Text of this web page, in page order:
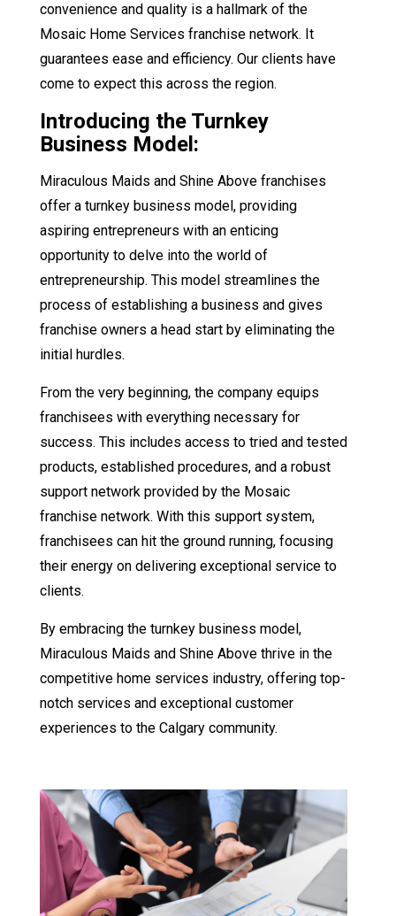
convenience and quality is a hallmark of the
Mosaic Home Services franchise network. It
guarantees ease and efficiency. Our clients have
come to expect this across the region.
Introducing the Turnkey
Business Model:
Miraculous Maids and Shine Above franchises
offer a turnkey business model, providing
aspiring entrepreneurs with an enticing
opportunity to delve into the world of
entrepreneurship. This model streamlines the
process of establishing a business and gives
franchise owners a head start by eliminating the
initial hurdles.
From the very beginning, the company equips
franchisees with everything necessary for
success. This includes access to tried and tested
products, established procedures, and a robust
support network provided by the Mosaic
franchise network. With this support system,
franchisees can hit the ground running, focusing
their energy on delivering exceptional service to
clients.
By embracing the turnkey business model,
Miraculous Maids and Shine Above thrive in the
competitive home services industry, offering top-
notch services and exceptional customer
experiences to the Calgary community.